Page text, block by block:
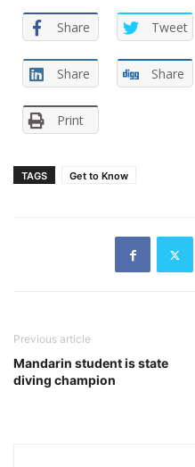
Share Tweet
Share Share
Print
TAGS Get to Know
Previous article
Mandarin student is state
diving champion